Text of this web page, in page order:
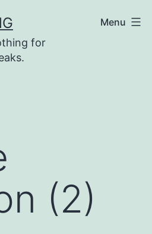
for
Menu
(2)